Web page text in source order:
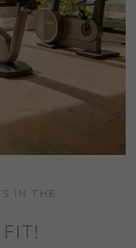
IN THE